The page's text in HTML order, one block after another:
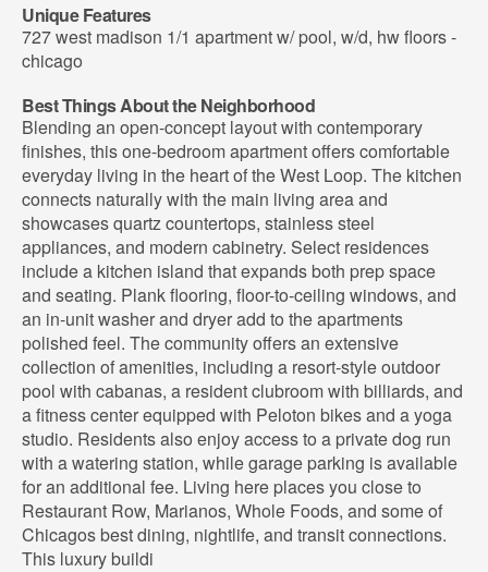
Unique Features
727 west madison 1/1 apartment w/ pool, w/d, hw floors -
chicago
Best Things About the Neighborhood
Blending an open-concept layout with contemporary
finishes, this one-bedroom apartment offers comfortable
everyday living in the heart of the West Loop. The kitchen
connects naturally with the main living area and
showcases quartz countertops, stainless steel
appliances, and modern cabinetry. Select residences
include a kitchen island that expands both prep space
and seating. Plank flooring, floor-to-ceiling windows, and
an in-unit washer and dryer add to the apartments
polished feel. The community offers an extensive
collection of amenities, including a resort-style outdoor
pool with cabanas, a resident clubroom with billiards, and
a fitness center equipped with Peloton bikes and a yoga
studio. Residents also enjoy access to a private dog run
with a watering station, while garage parking is available
for an additional fee. Living here places you close to
Restaurant Row, Marianos, Whole Foods, and some of
Chicagos best dining, nightlife, and transit connections.
This luxury buildi